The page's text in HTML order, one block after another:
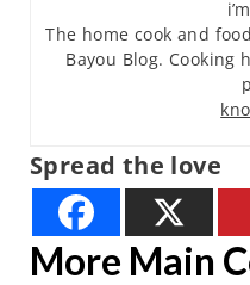
The home cook and
Bayou Blog. Cooking
Spread the love
More Main